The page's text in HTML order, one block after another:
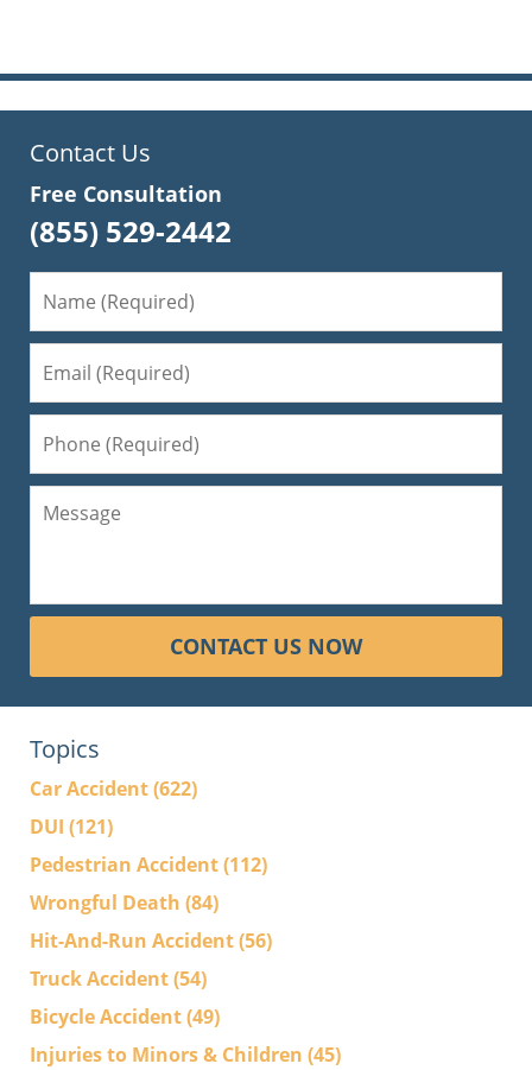
Contact Us
Free Consultation
(855) 529-2442
CONTACT US NOW
Topics
Car Accident(622)
DUI (121)
Pedestrian Accident(112)
Wrongful Death (84)
Hit-And-Run Accident(56)
Truck Accident(54)
Bicycle Accident(49)
Injuries to Minors & Children (45)